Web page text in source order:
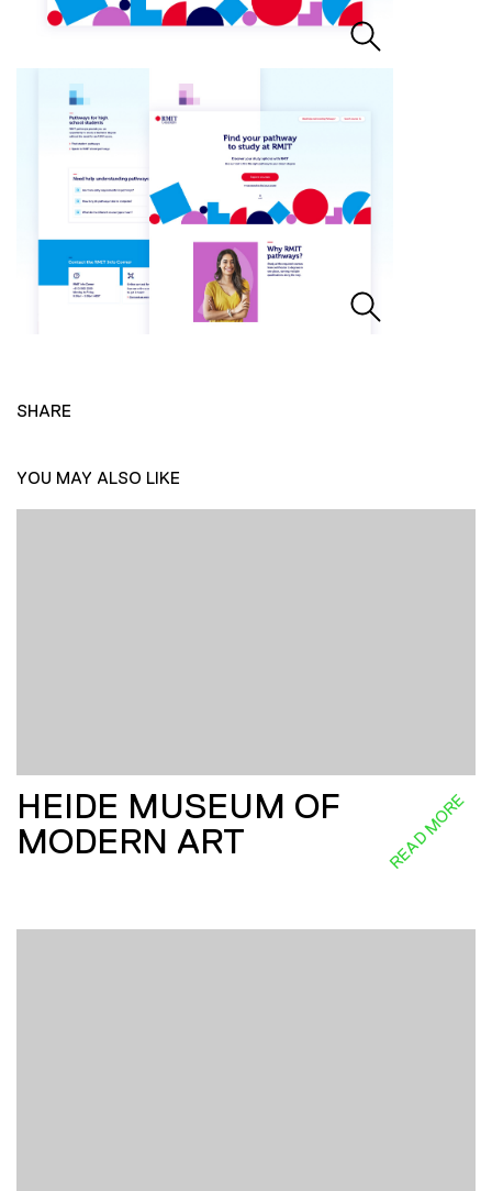
SHARE
YOU MAY ALSO LIKE
HEIDE MUSEUM OF
MODERN ART
READ MORE